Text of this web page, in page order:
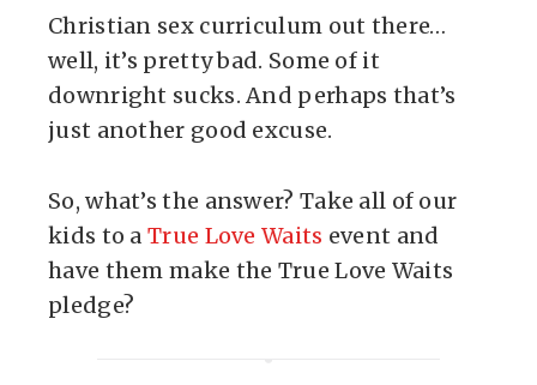
Christian sex curriculum out there…
well, it’s pretty bad. Some of it
downright sucks. And perhaps that’s
just another good excuse.
So, what’s the answer? Take all of our
kids to aTrue Love Waits event and
have them make the True Love Waits
pledge?